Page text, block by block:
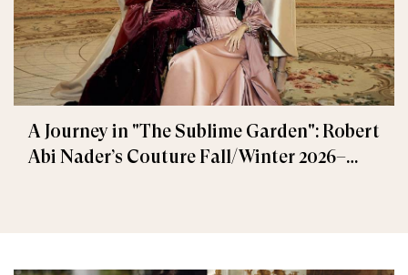
A Journey in "The Sublime Garden": Robert
Abi Nader’s Couture Fall/Winter 2026–